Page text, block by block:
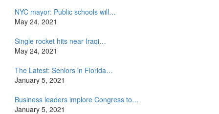
NYC mayor: Public schools will…
May 24, 2021
Single rocket hits near Iraqi…
May 24, 2021
The Latest: Seniors in Florida…
January 5, 2021
Business leaders implore Congress to…
January 5, 2021